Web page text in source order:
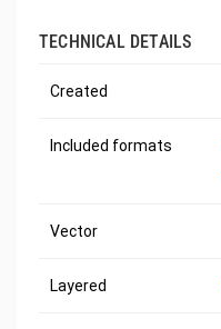
TECHNICAL DETAILS
Created
Included formats
Vector
Layered